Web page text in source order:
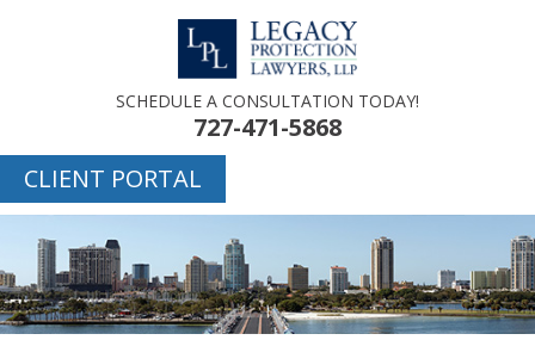
SCHEDULE A CONSULTATION TODAY!
727-471-5868
CLIENT PORTAL